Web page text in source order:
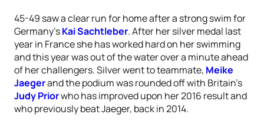
45-49 saw a clear run for home after a strong swim for
Germany’sKai Sachtleber. After her silver medal last
year in France she has worked hard on her swimming
and this year was out of the water over a minute ahead
of her challengers. Silver went to teammate, Meike
Jaegerand the podium was rounded off with Britain’s
Judy Priorwho has improved upon her 2016 result and
who previously beat Jaeger, back in 2014.